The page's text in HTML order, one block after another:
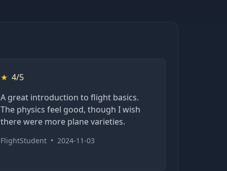
★ 4/5
A great introduction to flight basics.
The physics feel good, though I wish
there were more plane varieties.
FlightStudent • 2024-11-03